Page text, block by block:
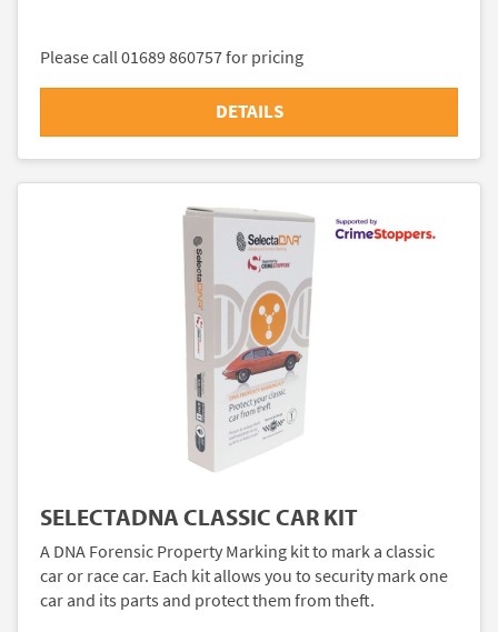
Please call 01689 860757 for pricing
DETAILS
SELECTADNA CLASSIC CAR KIT
A DNA Forensic Property Marking kit to mark a classic
car or race car. Each kit allows you to security mark one
car and its parts and protect them from theft.